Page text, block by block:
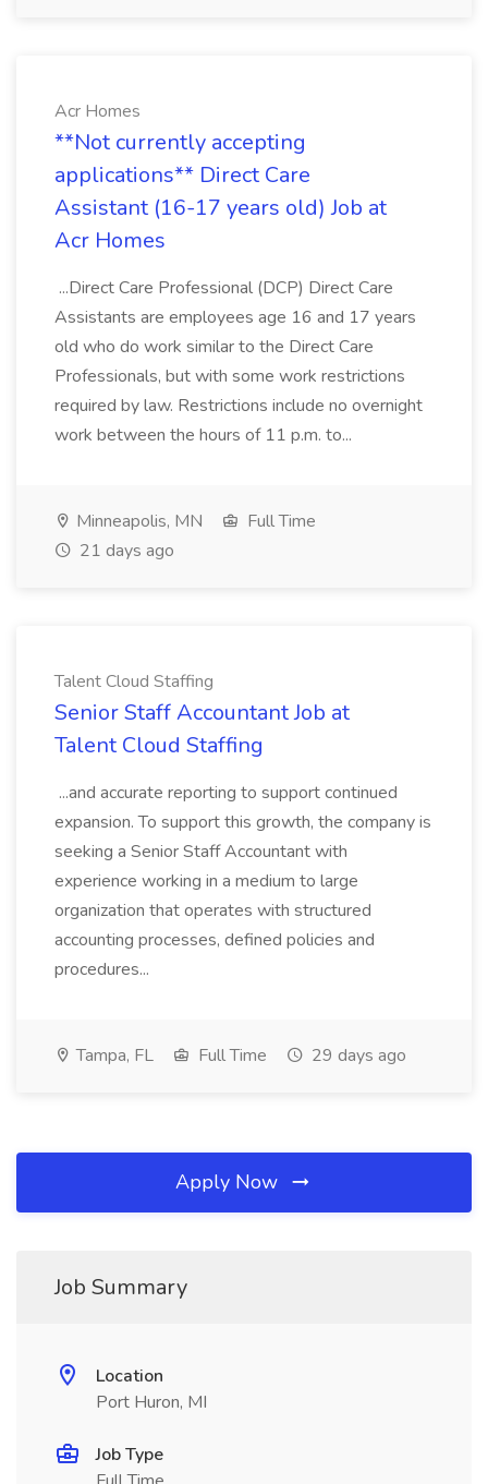
Acr Homes
**Not currently accepting
applications** Direct Care
Assistant (16-17 years old) Job at
Acr Homes
...Direct Care Professional (DCP) Direct Care
Assistants are employees age 16 and 17 years
old who do work similar to the Direct Care
Professionals, but with some work restrictions
required by law. Restrictions include no overnight
work between the hours of 11 p.m. to...
Minneapolis, MN
Full Time
21 days ago
Talent Cloud Staffing
Senior Staff Accountant Job at
Talent Cloud Staffing
...and accurate reporting to support continued
expansion. To support this growth, the company is
seeking a Senior Staff Accountant with
experience working in a medium to large
organization that operates with structured
accounting processes, defined policies and
procedures...
Tampa, FL Full Time 29 days ago
Apply Now
Job Summary
Location
Port Huron, MI
Job Type